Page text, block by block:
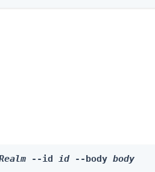
--id id --body body